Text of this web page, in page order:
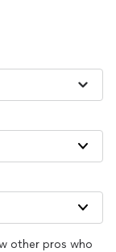
other pros who